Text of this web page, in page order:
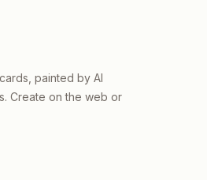
painted by AI
Create on the web or